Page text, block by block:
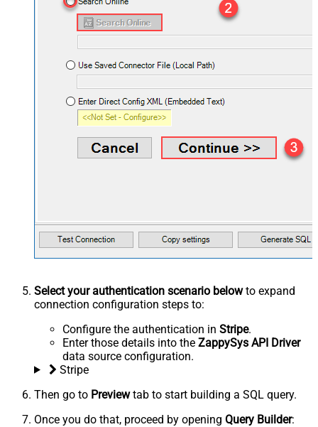
Select your authentication scenario belowto expand
connection configuration steps to:
Configure the authentication in Stripe.
Enter those details into the ZappySys API Driver
data source configuration.
Stripe
Then go to Previewtab to start building a SQL query.
Once you do that, proceed by opening Query Builder: